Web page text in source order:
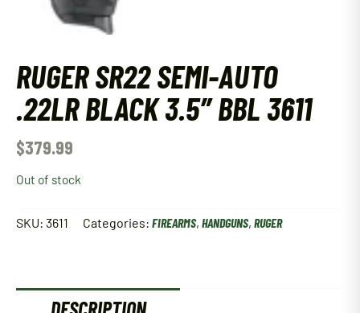
RUGER SR22 SEMI-AUTO
.22LR BLACK 3.5″ BBL 3611
$379.99
Out of stock
SKU: 3611 Categories: FIREARMS, HANDGUNS, RUGER